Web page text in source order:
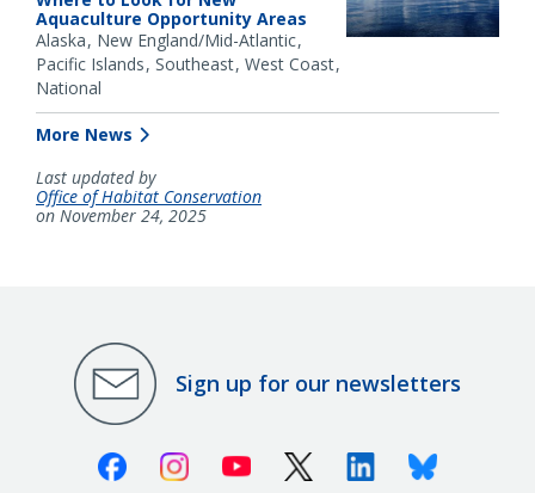
Aquaculture Opportunity Areas
Alaska New England/Mid-Atlantic
Pacific Islands Southeast West Coast
National
More News
Last updated by
Office of Habitat Conservation
on November 24, 2025
Sign up for our newsletters
FacebookInstagramYoutube X (Twitter)LinkedinBluesky